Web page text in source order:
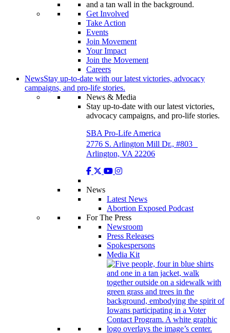
Get Involved
Take Action
Events
Join Movement
Your Impact
Join the Movement
Careers
NewsStay up-to-date with our latest victories, advocacy
campaigns, and pro-life stories.
News & Media
Stay up-to-date with our latest victories,
advocacy campaigns, and pro-life stories.
SBA Pro-Life America
2776 S. Arlington Mill Dr., #803
Arlington, VA 22206
News
Latest News
Abortion Exposed Podcast
For The Press
Newsroom
Press Releases
Spokespersons
Media Kit